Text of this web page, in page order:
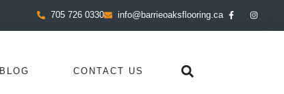
705 726 0330 info@barrieoaksflooring.ca
BLOG CONTACT US